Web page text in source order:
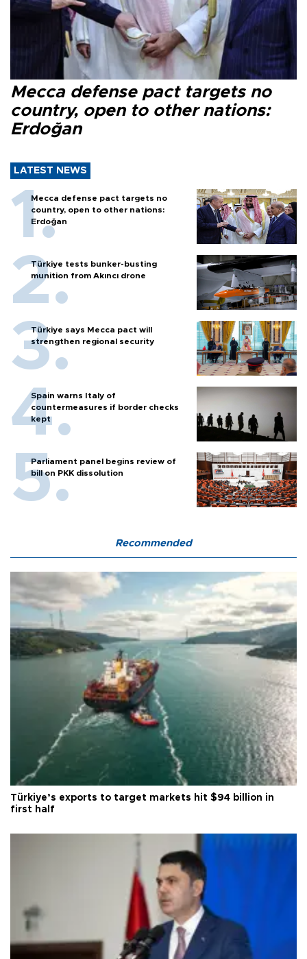
Mecca defense pact targets no
country, open to other nations:
Erdoğan
LATEST NEWS
Mecca defense pact targets no
country, open to other nations:
Erdoğan
Türkiye tests bunker-busting
munition from Akıncı drone
Türkiye says Mecca pact will
strengthen regional security
Spain warns Italy of
countermeasures if border checks
kept
Parliament panel begins review of
bill on PKK dissolution
Recommended
Türkiye’s exports to target markets hit $94 billion in
first half